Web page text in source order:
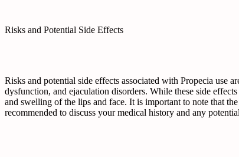
Risks and Potential Side Effects
Risks and potential side effects associated with Propecia use
dysfunction, and ejaculation disorders. While these side
and swelling of the lips and face. It is important to note that
recommended to discuss your medical history and any